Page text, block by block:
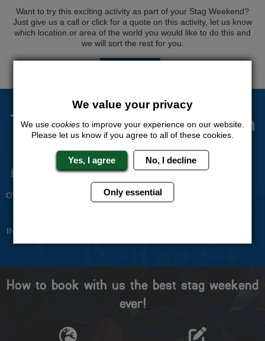
Want to try this exciting activity as part of your Stag Weekend?
Just give us a call or click for a quote on this activity, let us know
which location or area of the world you would like to do this and
we will sort the rest for you.
The Stag Experts You Can
Trust
Experienced Stag Party
OVER 30 YEARS' EXPERIENCE
Travel Protected
BOOK WITH CONFIDENCE
INDIVIDUAL ONLINE PAYMENT
How to book with us the best stag weekend
ever!
We value your privacy
We use cookies to improve your experience on our website.
Please let us know if you agree to all of these cookies.
Yes, I agree No, I decline
Only essential